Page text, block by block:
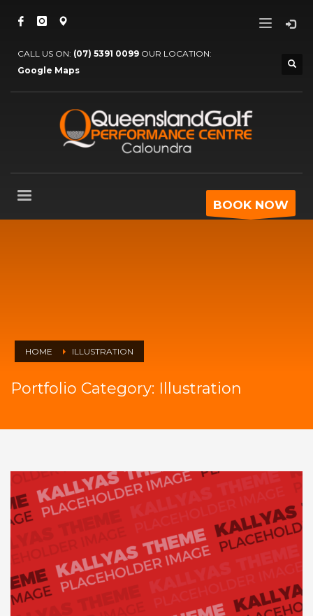
CALL US ON: (07) 5391 0099 OUR LOCATION:
Google Maps
BOOK NOW
HOME ILLUSTRATION
Portfolio Category: Illustration